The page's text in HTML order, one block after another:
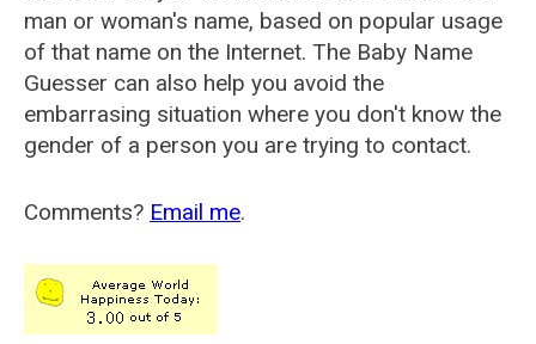
man or woman's name, based on popular usage
of that name on the Internet. The Baby Name
Guesser can also help you avoid the
embarrasing situation where you don't know the
gender of a person you are trying to contact.
Comments? Email me.